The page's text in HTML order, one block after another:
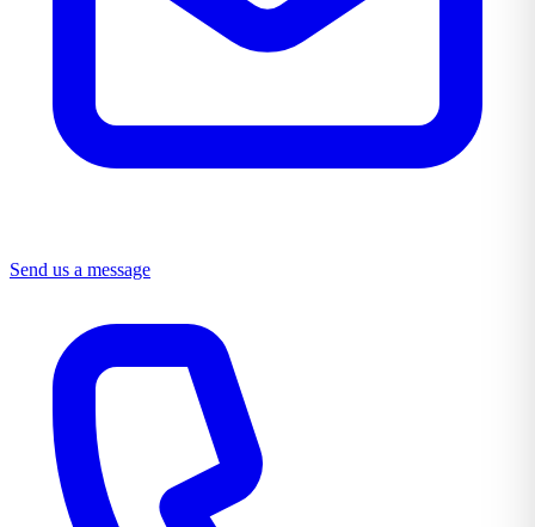
Send us a message